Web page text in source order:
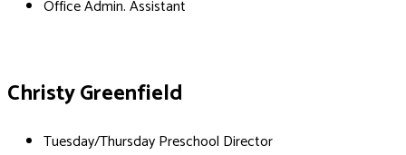
Office Admin. Assistant
Christy Greenfield
Tuesday/Thursday Preschool Director